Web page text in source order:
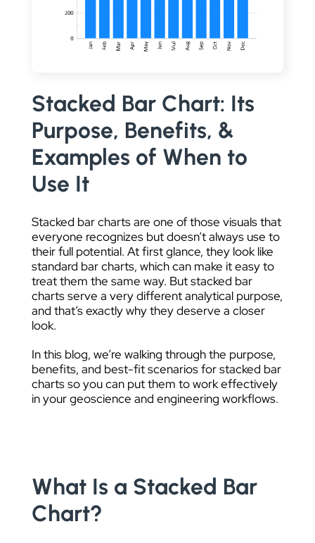
DATA VISUALIZATION
Stacked Bar Chart: Its
Purpose, Benefits, &
Examples of When to
Use It
Stacked bar charts are one of those visuals that
everyone recognizes but doesn’t always use to
their full potential. At first glance, they look like
standard bar charts, which can make it easy to
treat them the same way. But stacked bar
charts serve a very different analytical purpose,
and that’s exactly why they deserve a closer
look.
In this blog, we’re walking through the purpose,
benefits, and best-fit scenarios for stacked bar
charts so you can put them to work effectively
in your geoscience and engineering workflows.
What Is a Stacked Bar
Chart?